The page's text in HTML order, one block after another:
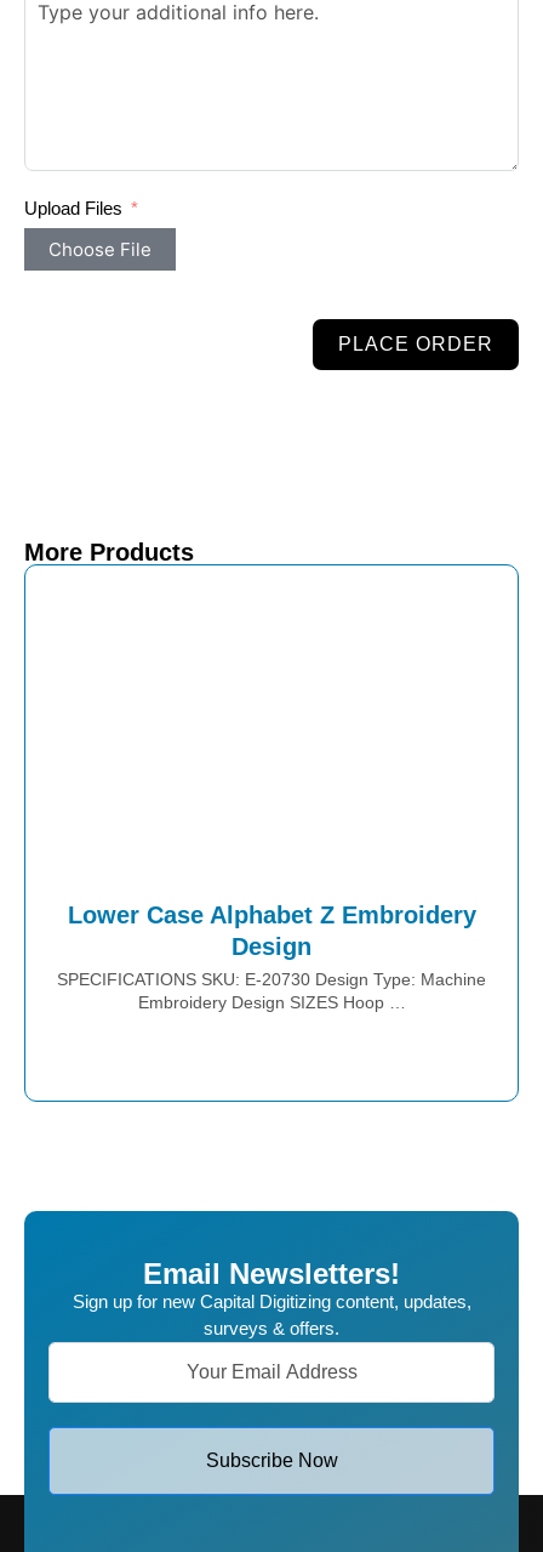
Upload Files
Choose File
PLACE ORDER
More Products
Lower Case Alphabet Z Embroidery
Design
SPECIFICATIONS SKU: E-20730 Design Type: Machine
Embroidery Design SIZES Hoop …
Email Newsletters!
Sign up for new Capital Digitizing content, updates,
surveys & offers.
Subscribe Now